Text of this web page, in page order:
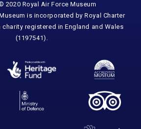
2020 Royal Air Force Museum
is incorporated by Royal Charter
charity registered in England and Wales
(1197541).